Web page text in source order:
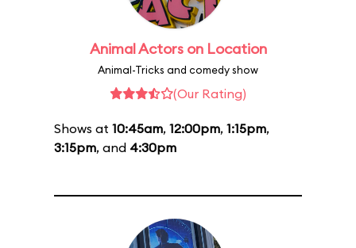
Animal Actors on Location
Animal-Tricks and comedy show
(Our Rating)
Shows at 10:45am, 12:00pm, 1:15pm,
3:15pm, and 4:30pm